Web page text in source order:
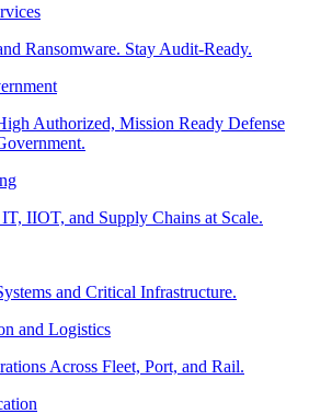
Ransomware. Stay Audit-Ready.
Authorized, Mission Ready Defense
IIOT, and Supply Chains at Scale.
and Critical Infrastructure.
and Logistics
Across Fleet, Port, and Rail.